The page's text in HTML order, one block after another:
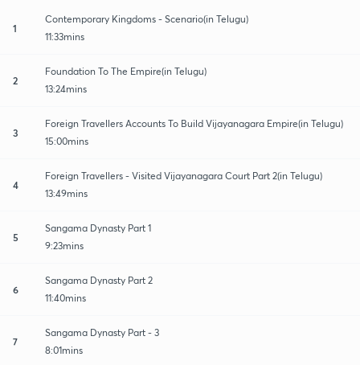
1
Contemporary Kingdoms - Scenario(in Telugu)
11:33mins
2
Foundation To The Empire(in Telugu)
13:24mins
3
Foreign Travellers Accounts To Build Vijayanagara Empire(in Telugu)
15:00mins
4
Foreign Travellers - Visited Vijayanagara Court Part 2(in Telugu)
13:49mins
5
Sangama Dynasty Part 1
9:23mins
6
Sangama Dynasty Part 2
11:40mins
7
Sangama Dynasty Part - 3
8:01mins